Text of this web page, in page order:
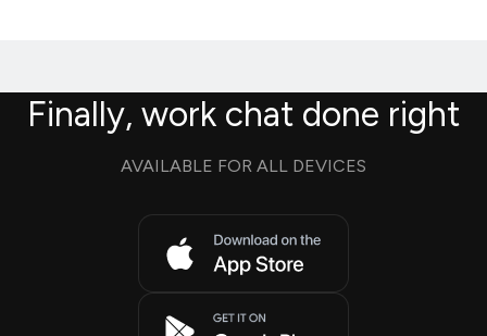
Finally, work chat done right
AVAILABLE FOR ALL DEVICES